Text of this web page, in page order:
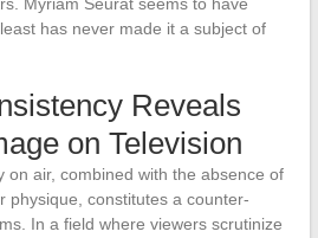
has never made it a subject of
Reveals
on Television
on air, combined with the absence of
physique, constitutes a counter-
In a field where viewers scrutinize